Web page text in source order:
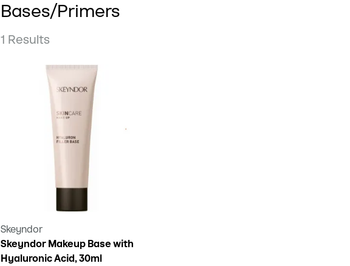
Bases/Primers
1 Results
Skeyndor
Skeyndor Makeup Base with
Hyaluronic Acid, 30ml